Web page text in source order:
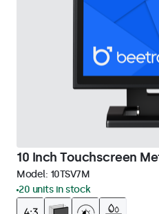
10 Inch Touchscreen
Model: 10TSV7M
20 units in stock